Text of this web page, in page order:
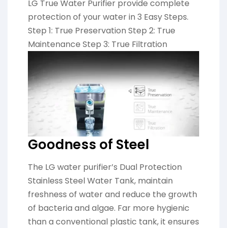
LG True Water Purifier provide complete
protection of your water in 3 Easy Steps.
Step 1: True Preservation Step 2: True
Maintenance Step 3: True Filtration
Goodness of Steel
The LG water purifier’s Dual Protection
Stainless Steel Water Tank, maintain
freshness of water and reduce the growth
of bacteria and algae. Far more hygienic
than a conventional plastic tank, it ensures